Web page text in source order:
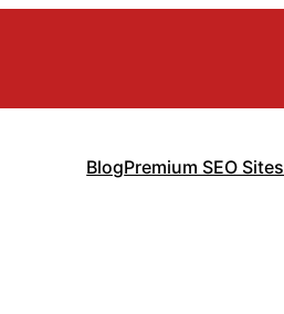
BlogPremium SEO Sites